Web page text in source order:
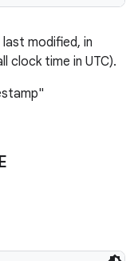
modified, in
clock time in UTC).